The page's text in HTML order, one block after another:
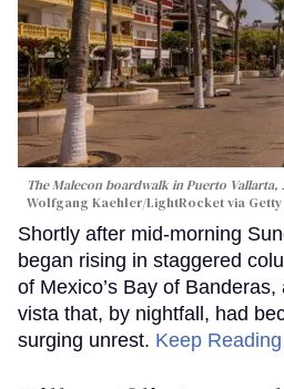
The Malecon boardwalk in Puerto Vallarta,
Wolfgang Kaehler/LightRocket via
Shortly after mid-morning
began rising in staggered
of Mexico’s Bay of
vista that, by nightfall, had
surging unrest. Keep